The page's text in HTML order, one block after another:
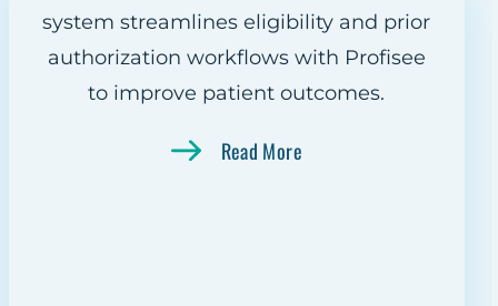
system streamlines eligibility and prior
authorization workflows with Profisee
to improve patient outcomes.
Read More